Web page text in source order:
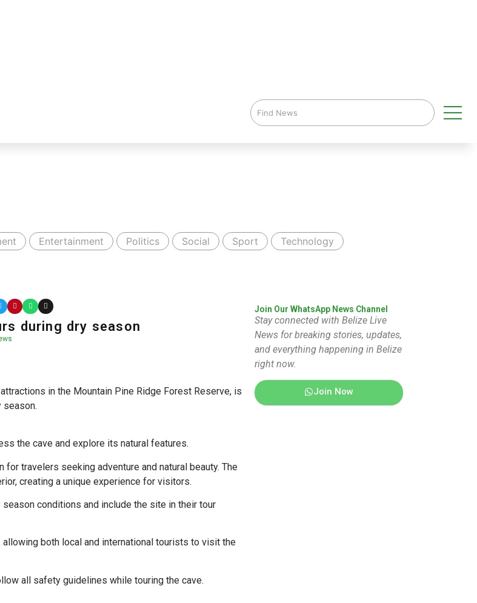
Entertainment Politics Social Sport
Technology
during dry season
in the Mountain Pine Ridge Forest Reserve, is
season.
the cave and explore its natural features.
travelers seeking adventure and natural beauty. The
creating a unique experience for visitors.
conditions and include the site in their tour
both local and international tourists to visit the
all safety guidelines while touring the cave.
Join Our WhatsApp News Channel
Stay connected with Belize Live
News for breaking stories, updates,
and everything happening in Belize
right now.
Join Now